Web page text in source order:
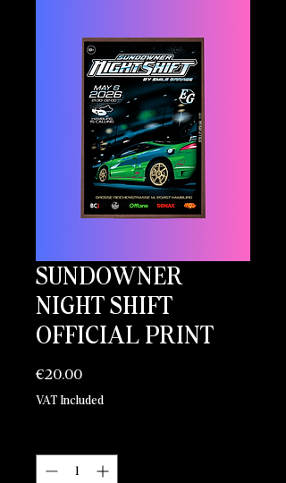
SUNDOWNER
NIGHT SHIFT
OFFICIAL PRINT
€20.00Price
VAT Included